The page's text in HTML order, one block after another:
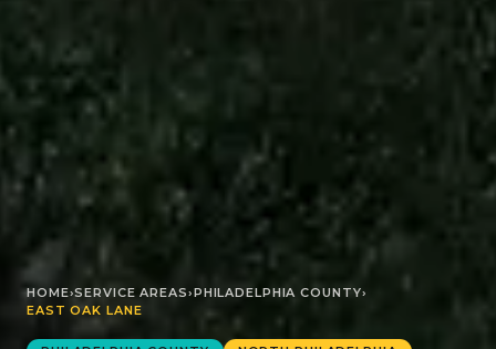
HOME›SERVICE AREAS›PHILADELPHIA COUNTY›
EAST OAK LANE